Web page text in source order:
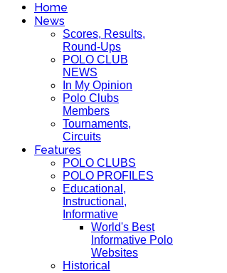
Home
News
Scores, Results,
Round-Ups
POLO CLUB
NEWS
In My Opinion
Polo Clubs
Members
Tournaments,
Circuits
Features
POLO CLUBS
POLO PROFILES
Educational,
Instructional,
Informative
World's Best
Informative Polo
Websites
Historical